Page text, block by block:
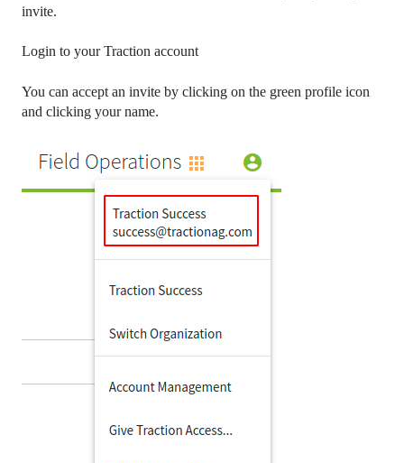
invite.
Login to your Traction account
You can accept an invite by clicking on the green profile icon
and clicking your name.